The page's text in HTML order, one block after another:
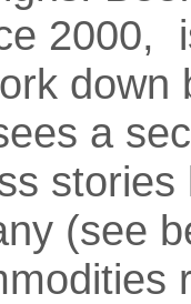
2000,
down
a
stories
(see